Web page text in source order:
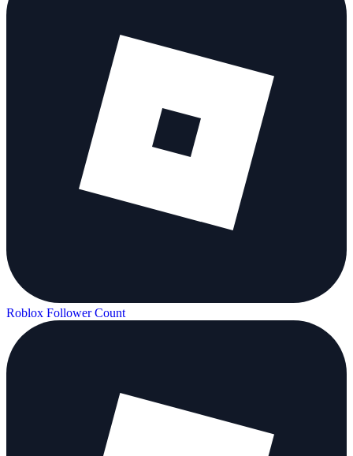
Roblox Follower Count